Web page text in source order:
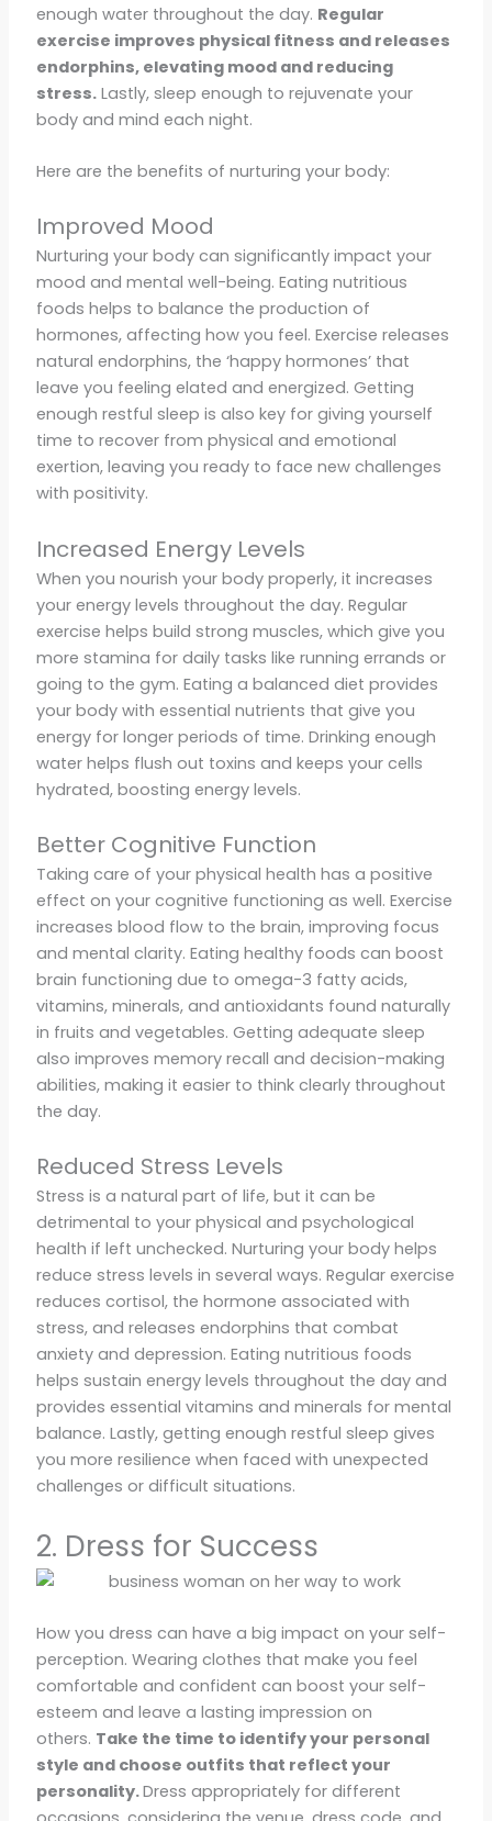
enough water throughout the day. Regular
exercise improves physical fitness and releases
endorphins, elevating mood and reducing
stress.Lastly, sleep enough to rejuvenate your
body and mind each night.
Here are the benefits of nurturing your body:
Improved Mood
Nurturing your body can significantly impact your
mood and mental well-being. Eating nutritious
foods helps to balance the production of
hormones, affecting how you feel. Exercise releases
natural endorphins, the ‘happy hormones’ that
leave you feeling elated and energized. Getting
enough restful sleep is also key for giving yourself
time to recover from physical and emotional
exertion, leaving you ready to face new challenges
with positivity.
Increased Energy Levels
When you nourish your body properly, it increases
your energy levels throughout the day. Regular
exercise helps build strong muscles, which give you
more stamina for daily tasks like running errands or
going to the gym. Eating a balanced diet provides
your body with essential nutrients that give you
energy for longer periods of time. Drinking enough
water helps flush out toxins and keeps your cells
hydrated, boosting energy levels.
Better Cognitive Function
Taking care of your physical health has a positive
effect on your cognitive functioning as well. Exercise
increases blood flow to the brain, improving focus
and mental clarity. Eating healthy foods can boost
brain functioning due to omega-3 fatty acids,
vitamins, minerals, and antioxidants found naturally
in fruits and vegetables. Getting adequate sleep
also improves memory recall and decision-making
abilities, making it easier to think clearly throughout
the day.
Reduced Stress Levels
Stress is a natural part of life, but it can be
detrimental to your physical and psychological
health if left unchecked. Nurturing your body helps
reduce stress levels in several ways. Regular exercise
reduces cortisol, the hormone associated with
stress, and releases endorphins that combat
anxiety and depression. Eating nutritious foods
helps sustain energy levels throughout the day and
provides essential vitamins and minerals for mental
balance. Lastly, getting enough restful sleep gives
you more resilience when faced with unexpected
challenges or difficult situations.
2. Dress for Success
How you dress can have a big impact on your self-
perception. Wearing clothes that make you feel
comfortable and confident can boost your self-
esteem and leave a lasting impression on
others. Take the time to identify your personal
style and choose outfits that reflect your
personality.Dress appropriately for different